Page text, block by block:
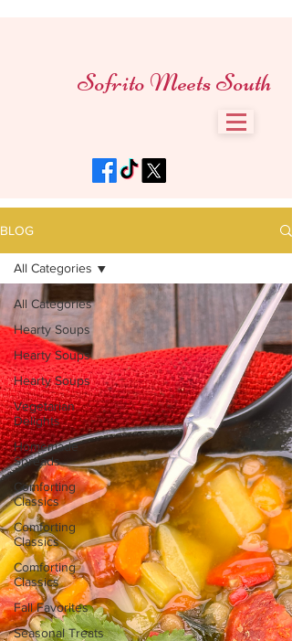
Sofrito Meets South
BLOG
All Categories
Hearty Soups
Hearty Soups
Hearty Soups
Vegetarian
Delights
Homemade
Spreads
Comforting
Classics
Comforting
Classics
Comforting
Classics
Fall Favorites
Seasonal Treats
All Categories